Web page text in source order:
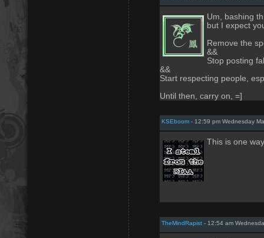
Um, bashing
but I expect
Remove the
&&
Stop posting
&&
Start respecting people,
Until then, carry on, =]
KSEboom - 12:59 pm Wednesday
This is one
TheMindRapist - 12:54 am